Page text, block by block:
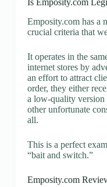
Emposity.com has a
crucial criteria that
It operates in the
internet stores by
an effort to attract
order, they either
a low-quality version
other unfortunate
all.
This is a perfect
“bait and switch.”
Emposity.com